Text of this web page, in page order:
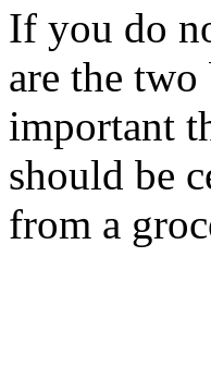
If you do
are the
important
should be
from a